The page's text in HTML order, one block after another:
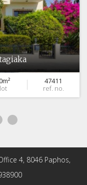
47411
ref. no.
4, 8046 Paphos,